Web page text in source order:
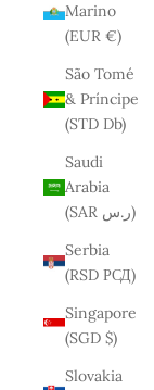
Marino
(EUR €)
São Tomé
& Príncipe
(STD Db)
Saudi
Arabia
(SAR ر.س)
Serbia
(RSD РСД)
Singapore
(SGD $)
Slovakia